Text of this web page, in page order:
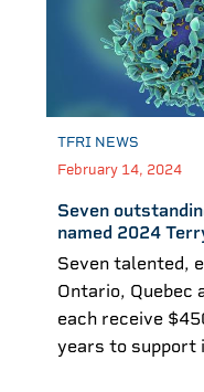
TFRI NEWS
February 14, 2024
Seven
named 2024
Seven talented,
Ontario, Quebec
each receive
years to support